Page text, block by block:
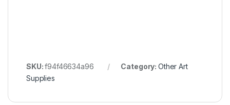
SKU:f94f46634a96 Category: Other Art
Supplies